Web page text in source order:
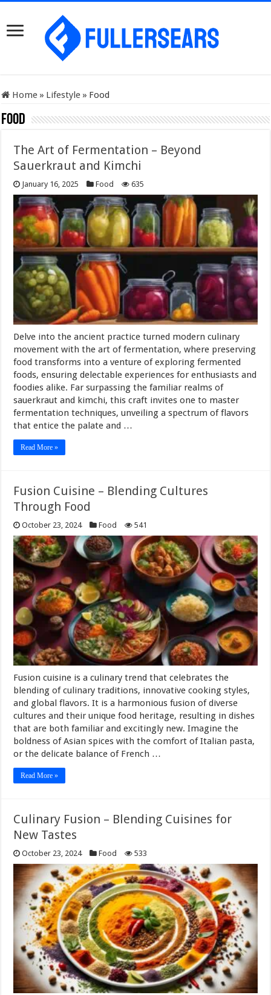
Home » Lifestyle » Food
Food
The Art of Fermentation – Beyond
Sauerkraut and Kimchi
January 16, 2025 Food 635
Delve into the ancient practice turned modern culinary
movement with the art of fermentation, where preserving
food transforms into a venture of exploring fermented
foods, ensuring delectable experiences for enthusiasts and
foodies alike. Far surpassing the familiar realms of
sauerkraut and kimchi, this craft invites one to master
fermentation techniques, unveiling a spectrum of flavors
that entice the palate and …
Read More »
Fusion Cuisine – Blending Cultures
Through Food
October 23, 2024 Food 541
Fusion cuisine is a culinary trend that celebrates the
blending of culinary traditions, innovative cooking styles,
and global flavors. It is a harmonious fusion of diverse
cultures and their unique food heritage, resulting in dishes
that are both familiar and excitingly new. Imagine the
boldness of Asian spices with the comfort of Italian pasta,
or the delicate balance of French …
Read More »
Culinary Fusion – Blending Cuisines for
New Tastes
October 23, 2024 Food 533